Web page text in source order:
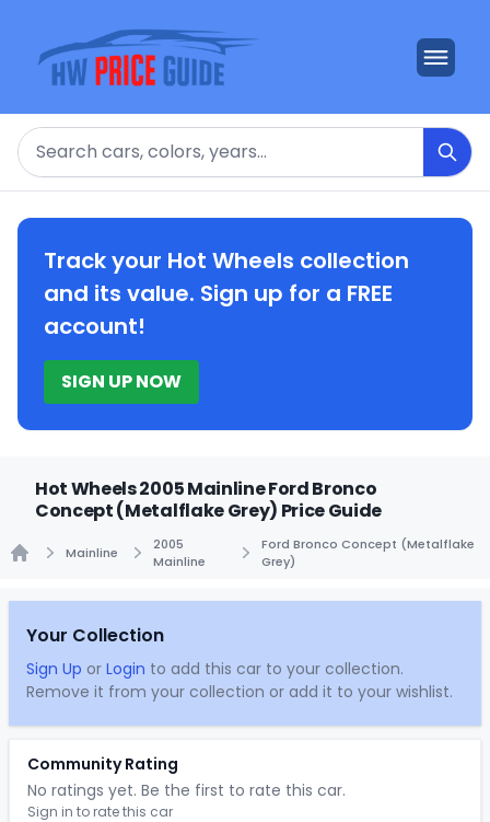
Search
Track your Hot Wheels collection
and its value. Sign up for a FREE
account!
SIGN UP NOW
Hot Wheels 2005 Mainline Ford Bronco
Concept (Metalflake Grey) Price Guide
Mainline
2005
Mainline
Ford Bronco Concept (Metalflake
Grey)
Your Collection
Sign Up or Login to add this car to your collection.
Remove it from your collection or add it to your wishlist.
Community Rating
No ratings yet. Be the first to rate this car.
Sign in to rate this car